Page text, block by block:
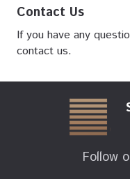
Contact Us
If you have any
contact us.
Follow